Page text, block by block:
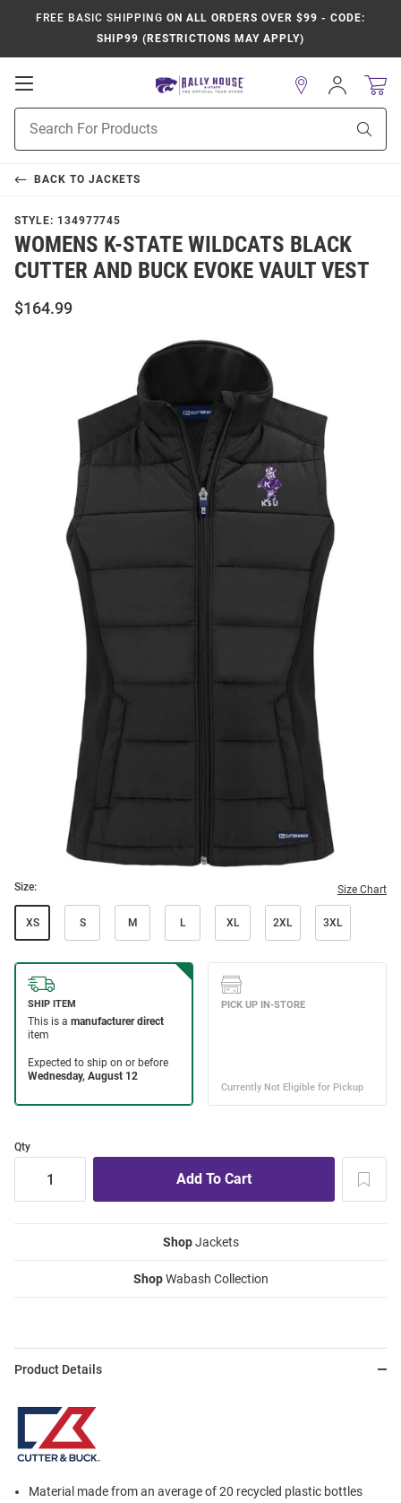
FREE BASIC SHIPPING ON ALL ORDERS OVER $99 - CODE:
SHIP99 (RESTRICTIONS MAY APPLY)
Open
Navigation
Search
Sign
In
BACK TO JACKETS
STYLE: 134977745
WOMENS K-STATE WILDCATS BLACK
CUTTER AND BUCK EVOKE VAULT VEST
$164.99
Size: Size Chart
XS S M L XL 2XL 3XL
Qty
ShopJackets
ShopWabash Collection
Product Details
Material made from an average of 20 recycled plastic bottles